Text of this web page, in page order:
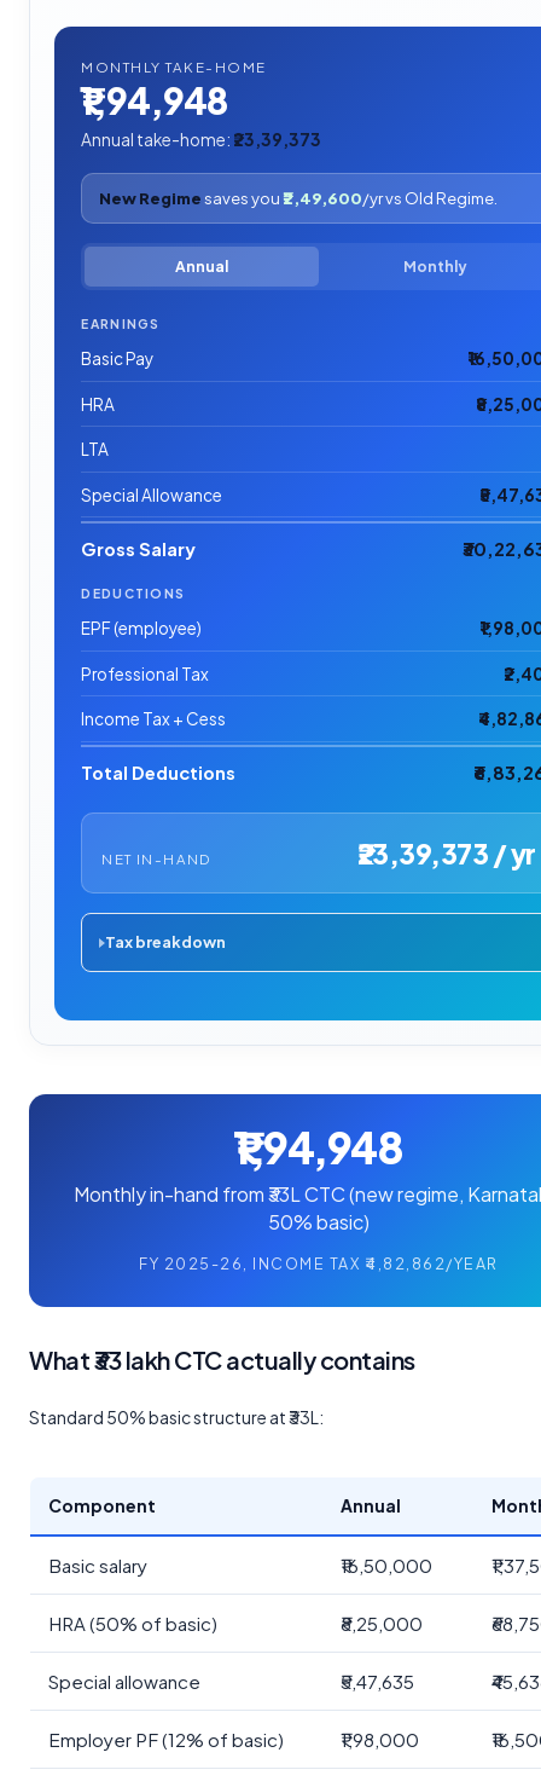
MONTHLY TAKE-HOME
₹1,94,948
Annual take-home: ₹23,39,373
New Regimesaves you ₹2,49,600/yr vs Old Regime.
Annual Monthly
EARNINGS
Basic Pay
HRA
LTA
Special Allowance
Gross Salary
DEDUCTIONS
EPF (employee)
Professional Tax
Income Tax + Cess
Total Deductions
NET IN-HAND ₹23,39,373 / yr
Tax breakdown
₹1,94,948
Monthly in-hand from ₹33L CTC (new regime,
50% basic)
FY 2025-26, INCOME TAX ₹4,82,862/YEAR
What ₹33 lakh CTC actually contains
Standard 50% basic structure at ₹33L:
Component Annual
Basic salary ₹16,50,000
HRA (50% of basic) ₹8,25,000
Special allowance ₹5,47,635
Employer PF (12% of basic) ₹1,98,000